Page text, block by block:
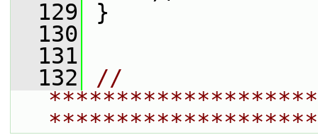
  129
}
  130
  131
  132
//